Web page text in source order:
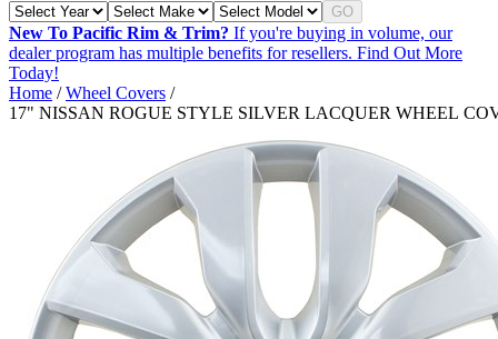
GO
New To Pacific Rim & Trim? If you're buying in volume, our
dealer program has multiple benefits for resellers. Find Out More
Today!
Home /Wheel Covers /
17" NISSAN ROGUE STYLE SILVER LACQUER WHEEL